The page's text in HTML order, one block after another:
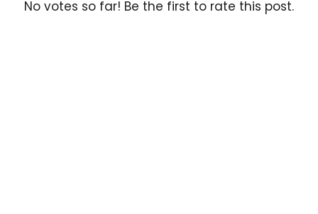
No votes so far! Be the first to rate this post.